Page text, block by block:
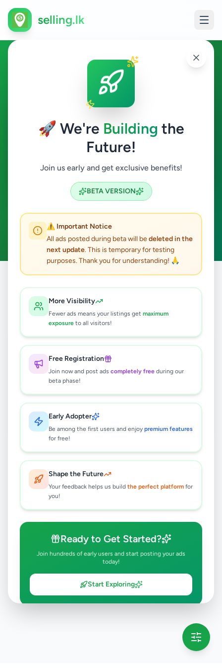
🚀 We're Building the
Future!
Join us early and get exclusive benefits!
BETA VERSION
⚠️ Important Notice
All ads posted during beta will bedeleted in the
next update. This is temporary for testing
purposes. Thank you for understanding! 🙏
More Visibility
Fewer ads means your listings get maximum
exposure to all visitors!
Free Registration
Join now and post ads completely free during our
beta phase!
Early Adopter
Be among the first users and enjoy premium features
for free!
Shape the Future
Your feedback helps us build the perfect platform for
you!
Ready to Get Started?
Join hundreds of early users and start posting your ads
today!
Start Exploring
selling.lk
Animals in Kadawatha
Kadawatha
Search
ACTIVE FILTERS:
Clear All
results found
🔍
No ads found
Try adjusting your filters or search terms